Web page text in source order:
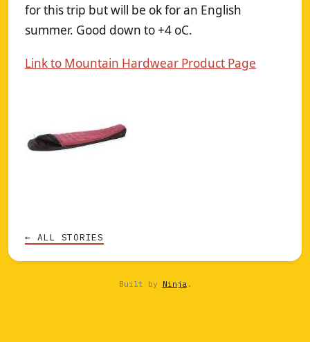
for this trip but will be ok for an English
summer. Good down to +4 oC.
Link to Mountain Hardwear Product Page
← ALL STORIES
Built by Ninja.